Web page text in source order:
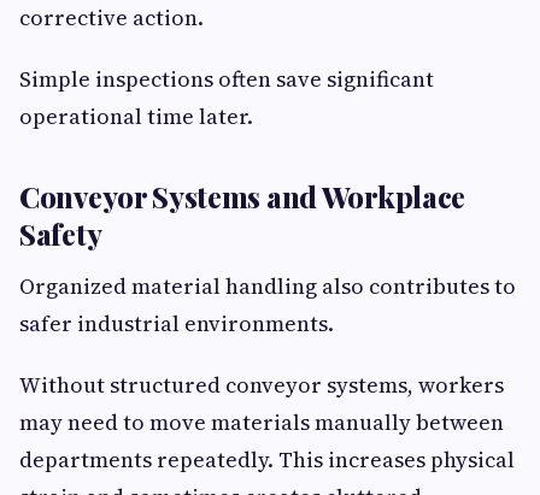
corrective action.
Simple inspections often save significant
operational time later.
Conveyor Systems and Workplace
Safety
Organized material handling also contributes to
safer industrial environments.
Without structured conveyor systems, workers
may need to move materials manually between
departments repeatedly. This increases physical